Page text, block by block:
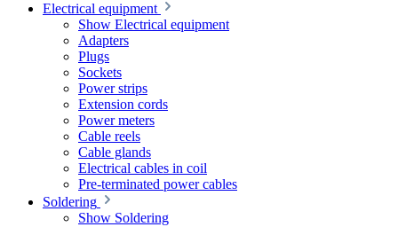
Electrical equipment
Show Electrical equipment
Adapters
Plugs
Sockets
Power strips
Extension cords
Power meters
Cable reels
Cable glands
Electrical cables in coil
Pre-terminated power cables
Soldering
Show Soldering